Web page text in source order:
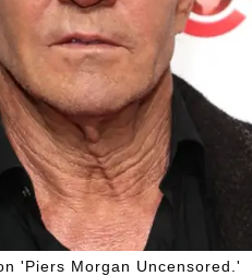
'Piers Morgan Uncensored.'